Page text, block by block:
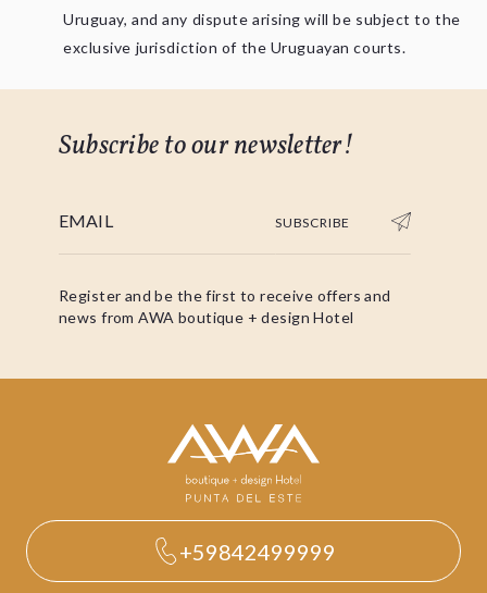
Uruguay, and any dispute arising will be subject to the
exclusive jurisdiction of the Uruguayan courts.
Subscribe to our newsletter!
SUBSCRIBE
Register and be the first to receive offers and
news from AWA boutique + design Hotel
+59842499999